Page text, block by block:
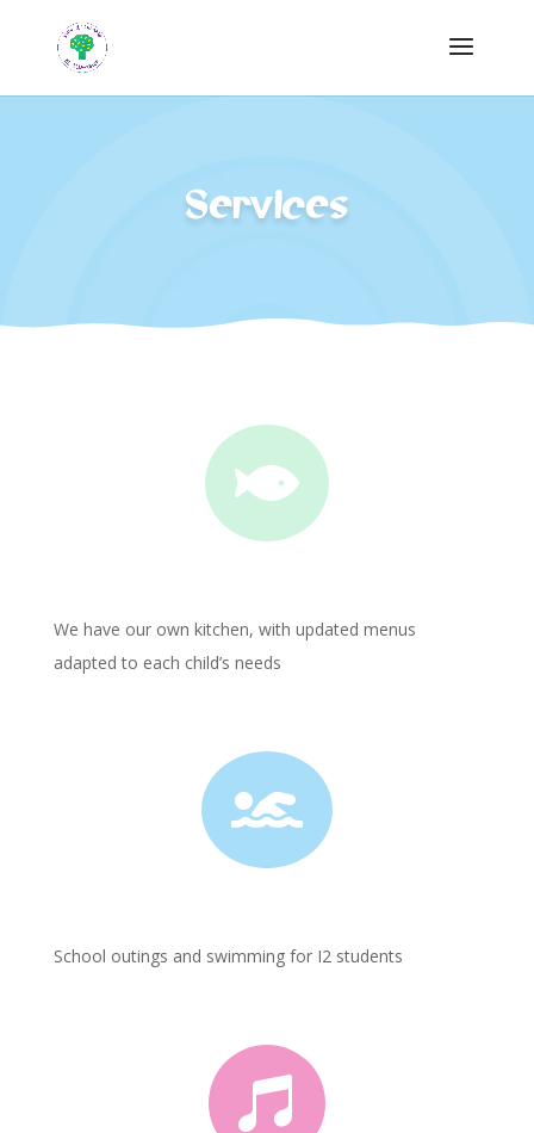
Services

We have our own kitchen, with updated menus
adapted to each child’s needs

School outings and swimming for I2 students
